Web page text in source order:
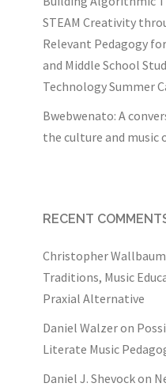
STEAM Creativity
Relevant Pedagogy
and Middle School
Technology Summer
Bwebwenato: A
the culture and music
RECENT
Christopher Wallbaum
Traditions, Music
Praxial Alternative
Daniel Walzeron
Literate Music
Daniel J. Shevockon